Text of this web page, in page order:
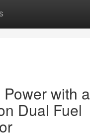
with a
Dual Fuel